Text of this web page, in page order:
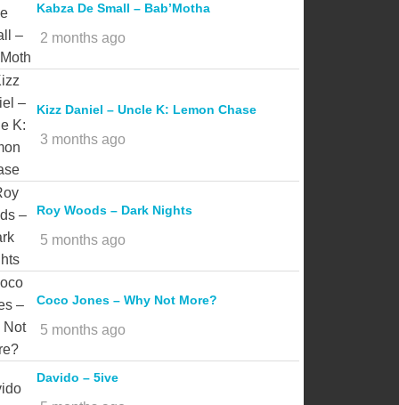
Kabza De Small – Bab’Motha
2 months ago
Kizz Daniel – Uncle K: Lemon Chase
3 months ago
Roy Woods – Dark Nights
5 months ago
Coco Jones – Why Not More?
5 months ago
Davido – 5ive